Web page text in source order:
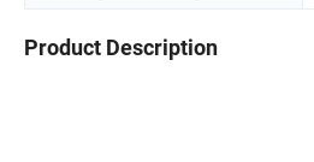
Product Description